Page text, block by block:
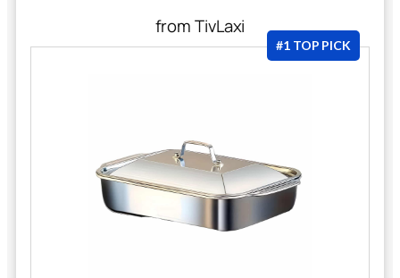
from TivLaxi
#1 TOP PICK